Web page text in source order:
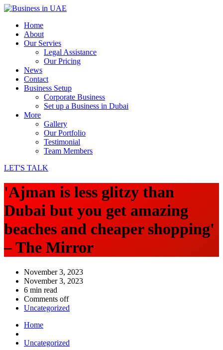
Home
About
Our Servies
Legal Assistance
Our Pricing
News
Contact
Business Setup
Corporate Business
Set up a Business in Dubai
More
Gallery
Our Portfolio
Testimonial
Team Members
LET'S TALK
'Ajman is less glitzy than
Dubai but you get amazing
beaches and cheaper shopping'
– The Mirror
November 3, 2023
November 3, 2023
6 min read
Comments off
Uncategorized
Home
Uncategorized